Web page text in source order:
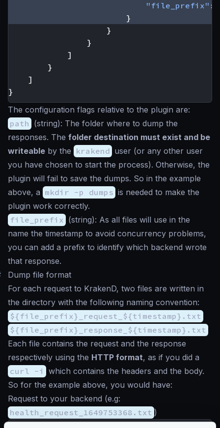
"file_prefix" :
}
}
}
]
}
]
}
The configuration flags relative to the plugin are:
path (string): The folder where to dump the
responses. The folder destination must exist and be
writeable by the krakend user (or any other user
you have chosen to start the process). Otherwise, the
plugin will fail to save the dumps. So in the example
above, a mkdir -p dumps is needed to make the
plugin work correctly.
file_prefix (string): As all files will use in the
name the timestamp to avoid concurrency problems,
you can add a prefix to identify which backend wrote
that response.
Dump file format
For each request to KrakenD, two files are written in
the directory with the following naming convention:
${file_prefix}_request_${timestamp}.txt
${file_prefix}_response_${timestamp}.txt
Each file contains the request and the response
respectively using the HTTP format, as if you did a
curl -i
which contains the headers and the body.
So for the example above, you would have:
Request to your backend (e.g:
health_request_1649753368.txt )